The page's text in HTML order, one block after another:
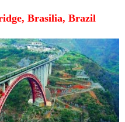
Brasilia, Brazil